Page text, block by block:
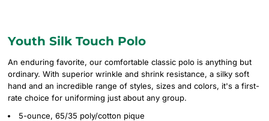
Youth Silk Touch Polo
An enduring favorite, our comfortable classic polo is anything but
ordinary. With superior wrinkle and shrink resistance, a silky soft
hand and an incredible range of styles, sizes and colors, it's a first-
rate choice for uniforming just about any group.
5-ounce, 65/35 poly/cotton pique